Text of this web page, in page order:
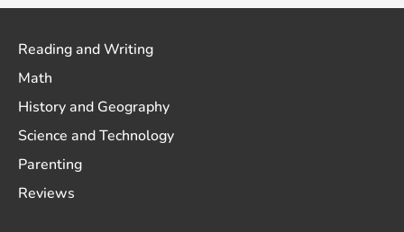
Reading and Writing
Math
History and Geography
Science and Technology
Parenting
Reviews